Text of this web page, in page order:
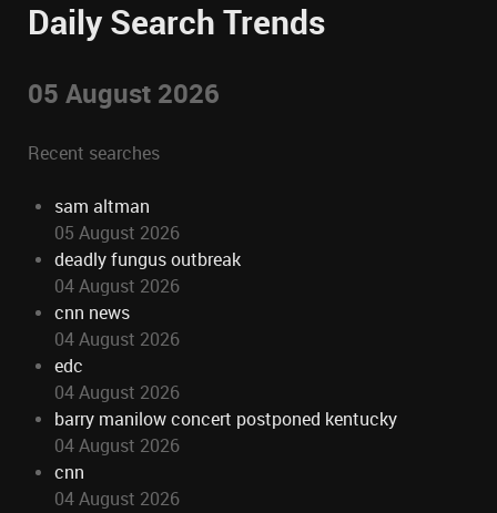
Daily Search Trends
05 August 2026
Recent searches
sam altman
05 August 2026
deadly fungus outbreak
04 August 2026
cnn news
04 August 2026
edc
04 August 2026
barry manilow concert postponed kentucky
04 August 2026
cnn
04 August 2026